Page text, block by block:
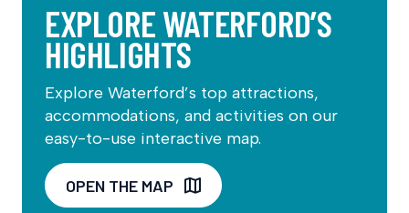
EXPLORE WATERFORD’S
HIGHLIGHTS
Explore Waterford’s top attractions,
accommodations, and activities on our
easy-to-use interactive map.
OPEN THE MAP